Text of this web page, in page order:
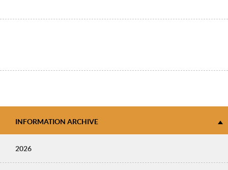
INFORMATION ARCHIVE
2026